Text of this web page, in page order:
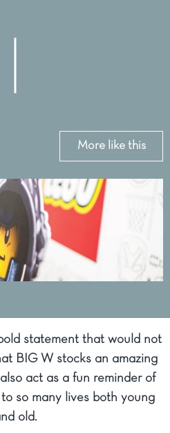
More like this
statement that would not
BIG W stocks an amazing
act as a fun reminder of
so many lives both young
old.